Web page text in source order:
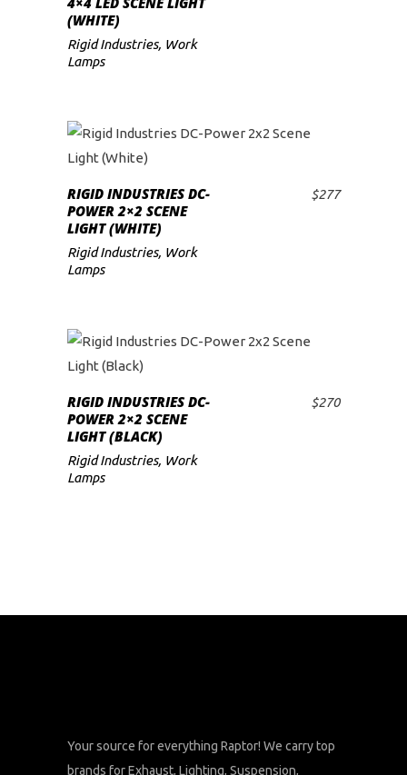
(WHITE)
Rigid Industries, Work
Lamps
ADD TO CART
RIGID INDUSTRIES DC-
POWER 2×2 SCENE
LIGHT (WHITE)
$277
Rigid Industries, Work
Lamps
ADD TO CART
RIGID INDUSTRIES DC-
POWER 2×2 SCENE
LIGHT (BLACK)
$270
Rigid Industries, Work
Lamps
Your source for everything Raptor! We carry top
brands for Exhaust, Lighting, Suspension,